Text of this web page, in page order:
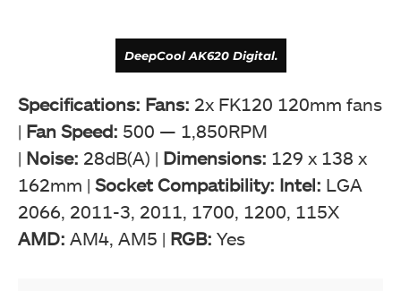
DeepCool AK620 Digital.
Specifications: Fans: 2x FK120 120mm fans
| Fan Speed: 500 — 1,850RPM
| Noise: 28dB(A) | Dimensions: 129 x 138 x
162mm | Socket Compatibility: Intel: LGA
2066, 2011-3, 2011, 1700, 1200, 115X
AMD: AM4, AM5 | RGB: Yes